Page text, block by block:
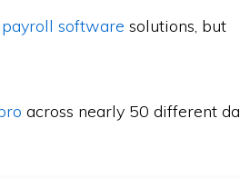
payroll software solutions, but
across nearly 50 different